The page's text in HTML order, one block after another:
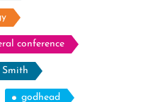
conference
godhead